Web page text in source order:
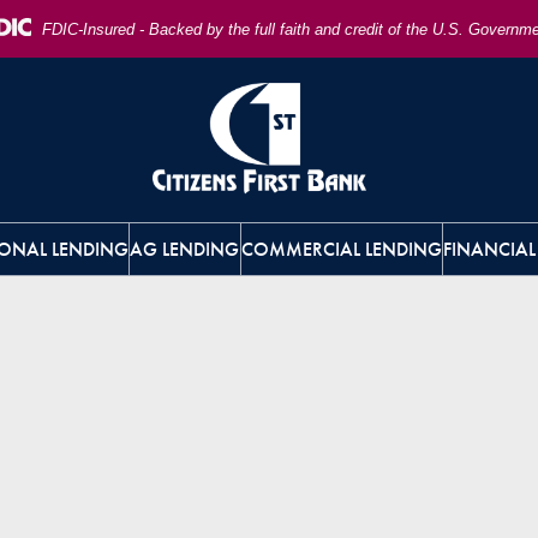
FDIC-Insured - Backed by the full faith and credit of the U.S.
LENDINGAG LENDINGCOMMERCIAL LENDINGFINANCIAL